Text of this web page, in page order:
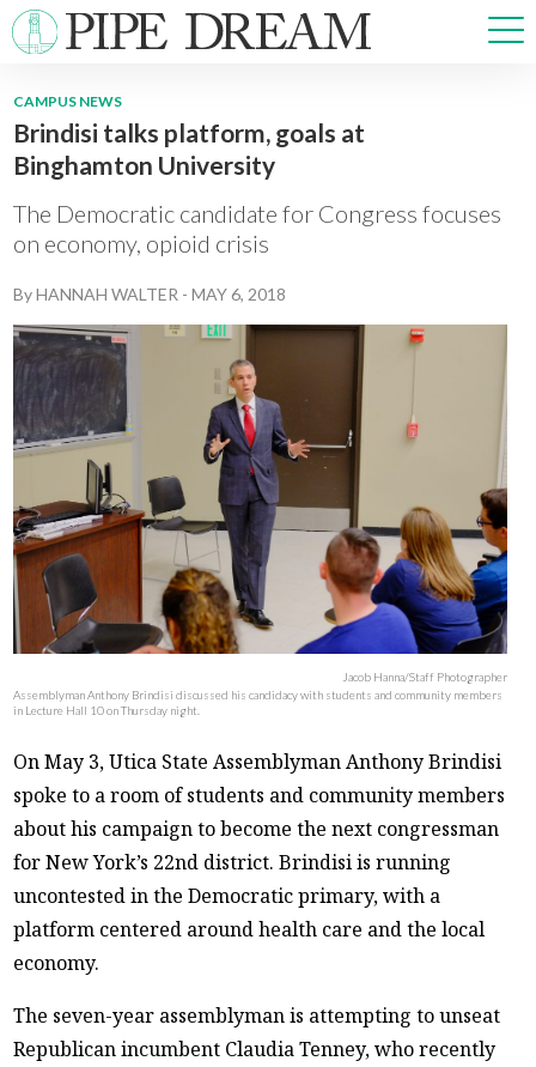
NEWS
SPORTS
OPINIONS
ARTS & CULTURE
PRISM
CROSSWORD
ABOUT ADVERTISE
CAMPUS NEWS
Brindisi talks platform, goals at
Binghamton University
The Democratic candidate for Congress focuses
on economy, opioid crisis
ByHANNAH WALTER -MAY 6, 2018
Jacob Hanna/Staff Photographer
Assemblyman Anthony Brindisi discussed his candidacy with students and community members
in Lecture Hall 10 on Thursday night.
On May 3, Utica State Assemblyman Anthony Brindisi
spoke to a room of students and community members
about his campaign to become the next congressman
for New York’s 22nd district. Brindisi is running
uncontested in the Democratic primary, with a
platform centered around health care and the local
economy.
The seven-year assemblyman is attempting to unseat
Republican incumbent Claudia Tenney, who recently